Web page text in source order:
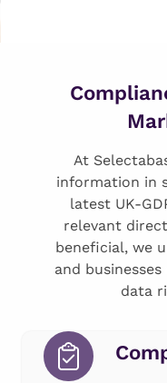
At
information in
latest UK-
relevant
beneficial, we
and
data